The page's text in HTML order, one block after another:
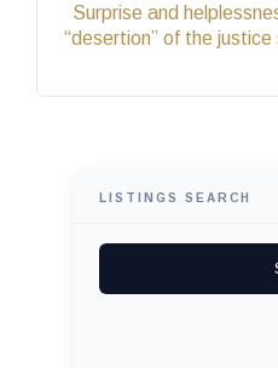
Surprise and
“desertion” of the
LISTINGS SEARCH